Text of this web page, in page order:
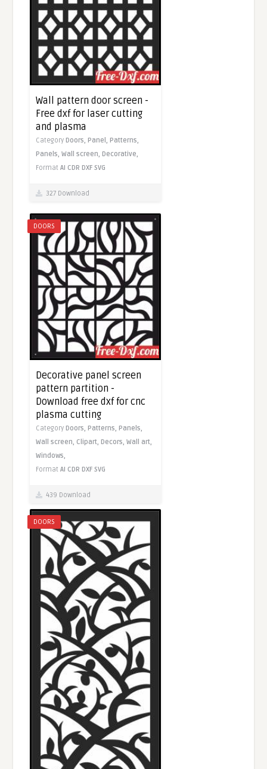
Wall pattern door screen -
Free dxf for laser cutting
and plasma
CategoryDoors,Panel,Patterns,
Panels,Wall screen,Decorative,
FormatAI CDR DXF SVG
327 Download
DOORS
Decorative panel screen
pattern partition -
Download free dxf for cnc
plasma cutting
Category Doors, Patterns, Panels,
Wall screen, Clipart, Decors,Wall art,
Windows,
FormatAI CDR DXF SVG
439 Download
DOORS